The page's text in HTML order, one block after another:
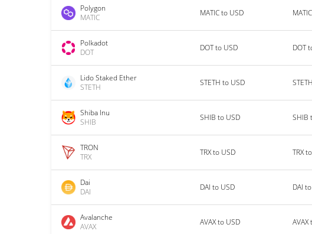
Polygon
MATIC
MATIC to USD
Polkadot
DOT
DOT to USD DOT
Lido Staked Ether
STETH
STETH to USD
Shiba Inu
SHIB
SHIB to USD SHIB
TRON
TRX
TRX to USD TRX
Dai
DAI
DAI to USD DAI
Avalanche
AVAX
AVAX to USD AVAX